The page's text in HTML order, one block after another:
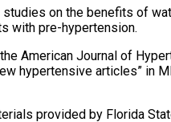
on the benefits of
with pre-hypertension.
American Journal of
hypertensive articles” in
provided by Florida